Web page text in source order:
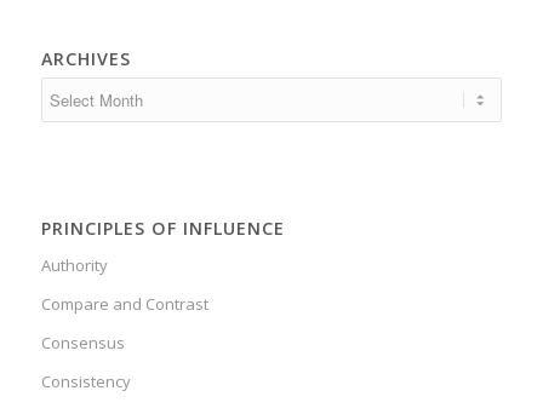
ARCHIVES
PRINCIPLES OF INFLUENCE
Authority
Compare and Contrast
Consensus
Consistency